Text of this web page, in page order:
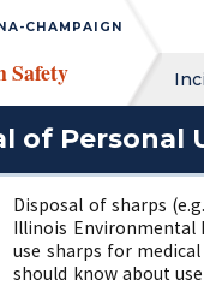
CHAMPAIGN
Safety
of Personal
Disposal of sharps
Illinois Environmental
use sharps for
should know about